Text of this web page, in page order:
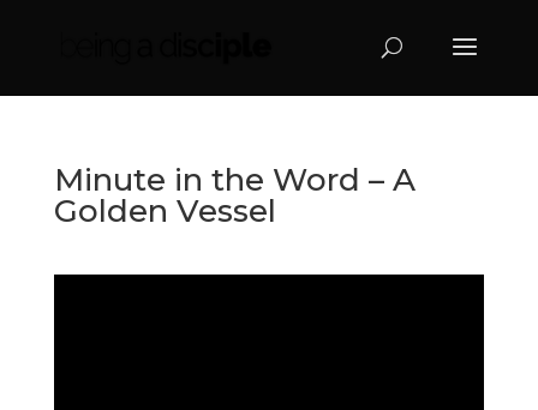
Minute in the Word – A
Golden Vessel